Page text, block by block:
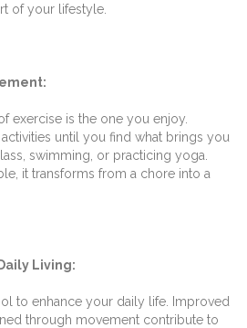
of your lifestyle.
exercise is the one you enjoy.
until you find what brings you
swimming, or practicing yoga.
it transforms from a chore into a
Living:
to enhance your daily life. Improved
through movement contribute to